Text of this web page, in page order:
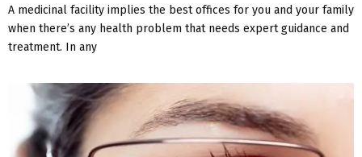
A medicinal facility implies the best offices for you and your family
when there’s any health problem that needs expert guidance and
treatment. In any